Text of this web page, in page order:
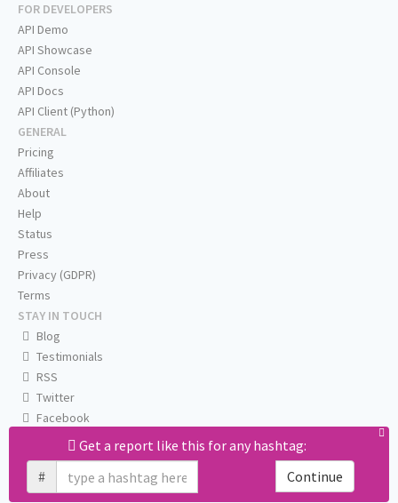
Get a report like this for any hashtag:
#
Continue
FOR DEVELOPERS
API Demo
API Showcase
API Console
API Docs
API Client (Python)
GENERAL
Pricing
Affiliates
About
Help
Status
Press
Privacy (GDPR)
Terms
STAY IN TOUCH
Blog
Testimonials
RSS
Twitter
Facebook
Email us